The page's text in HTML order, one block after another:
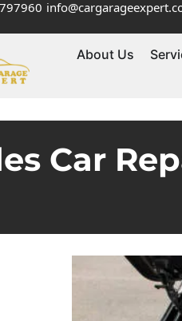
About Us
Car